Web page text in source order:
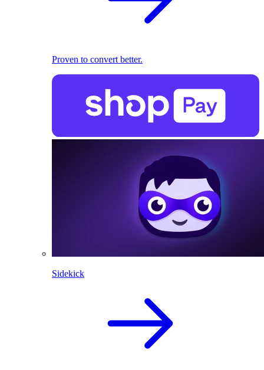
Proven to convert better.
Sidekick